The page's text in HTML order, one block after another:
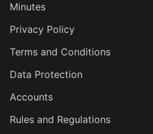
Minutes
Privacy Policy
Terms and Conditions
Data Protection
Accounts
Rules and Regulations